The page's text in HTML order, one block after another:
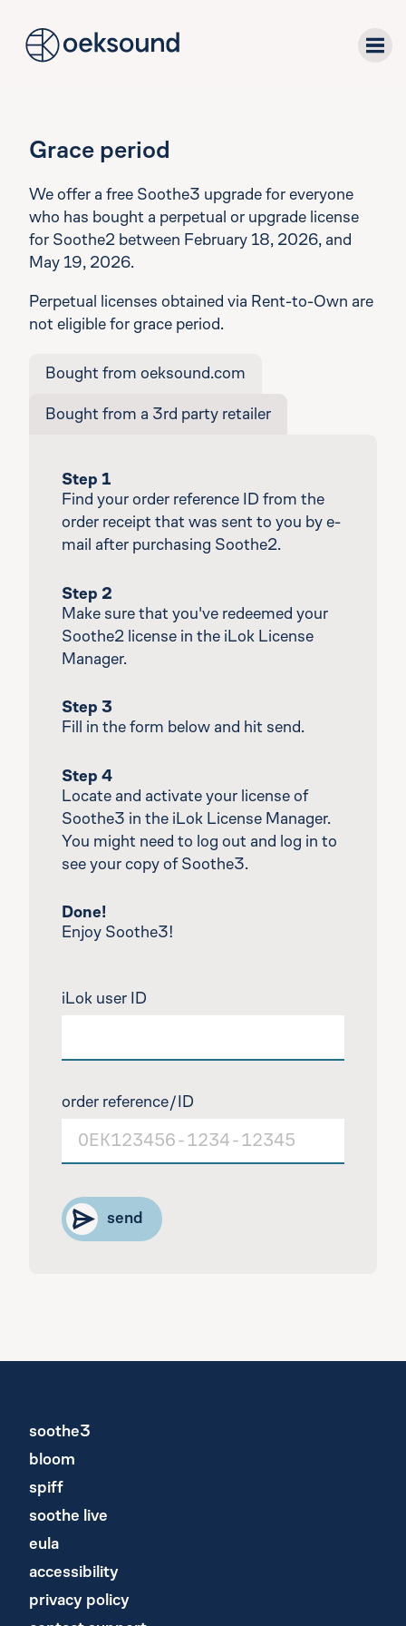
plug-ins
downloads
support
about
Grace period
We offer a free Soothe3 upgrade for everyone
who has bought a perpetual or upgrade license
for Soothe2 between February 18, 2026, and
May 19, 2026.
Perpetual licenses obtained via Rent-to-Own are
not eligible for grace period.
Bought from oeksound.com
Bought from a 3rd party retailer
Step 1
Find your order reference ID from the
order receipt that was sent to you by e-
mail after purchasing Soothe2.
Step 2
Make sure that you've redeemed your
Soothe2 license in the iLok License
Manager.
Step 3
Fill in the form below and hit send.
Step 4
Locate and activate your license of
Soothe3 in the iLok License Manager.
You might need to log out and log in to
see your copy of Soothe3.
Done!
Enjoy Soothe3!
iLok user ID
order reference/ID
send
soothe3
bloom
spiff
soothe live
eula
accessibility
privacy policy